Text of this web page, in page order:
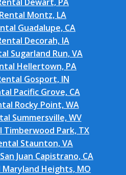
Montz, LA
Guadalupe, CA
Decorah, IA
Sugarland Run, VA
Hellertown, PA
Gosport, IN
Pacific Grove, CA
Rocky Point, WA
Summersville, WV
Timberwood Park, TX
Staunton, VA
Juan Capistrano, CA
Heights, MO